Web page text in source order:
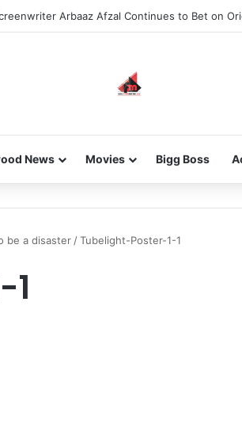
Arbaaz Afzal Continues to Bet on
News Movies Bigg Boss
be a disaster /Tubelight-Poster-1-1